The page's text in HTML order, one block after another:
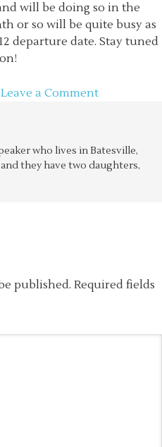
will be doing so in the
or so will be quite busy as
departure date. Stay tuned
Leave a Comment
who lives in Batesville,
they have two daughters,
published. Required fields